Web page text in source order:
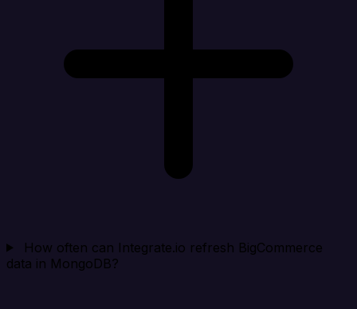
How often can Integrate.io refresh BigCommerce
data in MongoDB?